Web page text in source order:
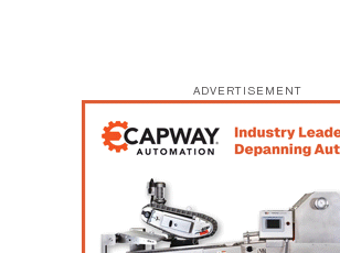
ADVERTISEMENT